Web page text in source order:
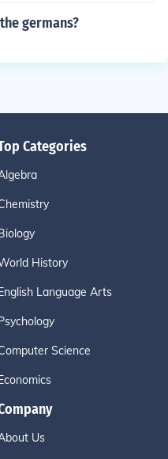
germans?
Categories
History
Language Arts
Science
Us